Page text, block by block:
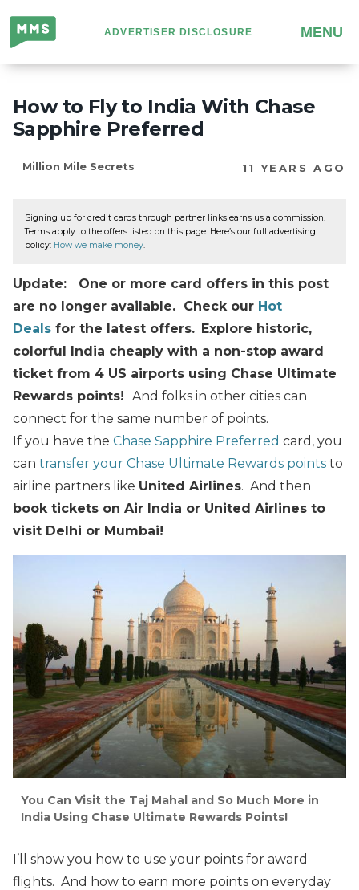
Million
Mile
Secrets
ADVERTISER DISCLOSURE MENU
How to Fly to India With Chase
Sapphire Preferred
Million Mile Secrets 11 YEARS AGO
Signing up for credit cards through partner links earns us a commission.
Terms apply to the offers listed on this page. Here’s our full advertising
policy: How we make money.
Update: One or more card offers in this post
are no longer available. Check our Hot
Deals for the latest offers. Explore historic,
colorful India cheaply with a non-stop award
ticket from 4 US airports using Chase Ultimate
Rewards points! And folks in other cities can
connect for the same number of points.
If you have the Chase Sapphire Preferred card, you
can transfer your Chase Ultimate Rewards points to
airline partners like United Airlines. And then
book tickets on Air India or United Airlines to
visit Delhi or Mumbai!
You Can Visit the Taj Mahal and So Much More in
India Using Chase Ultimate Rewards Points!
I’ll show you how to use your points for award
flights. And how to earn more points on everyday